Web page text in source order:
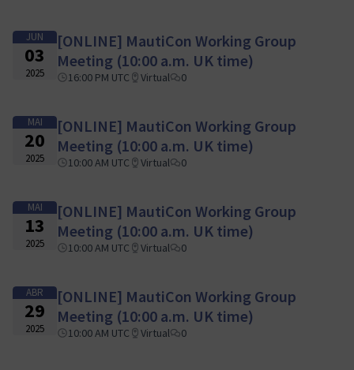
JUN
03
2025
[ONLINE] MautiCon Working Group
Meeting (10:00 a.m. UK time)
16:00 PM UTC Virtual 0
MAI
20
2025
[ONLINE] MautiCon Working Group
Meeting (10:00 a.m. UK time)
10:00 AM UTC Virtual 0
MAI
13
2025
[ONLINE] MautiCon Working Group
Meeting (10:00 a.m. UK time)
10:00 AM UTC Virtual 0
ABR
29
2025
[ONLINE] MautiCon Working Group
Meeting (10:00 a.m. UK time)
10:00 AM UTC Virtual 0